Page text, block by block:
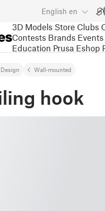
English en
3D Models Store Clubs
Contests Brands Events
Education Prusa Eshop
Wall-mounted
hook